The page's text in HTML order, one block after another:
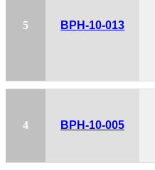
5 BPH-10-013
4 BPH-10-005